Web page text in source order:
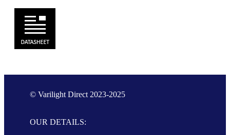
© Varilight Direct 2023-2025
OUR DETAILS: